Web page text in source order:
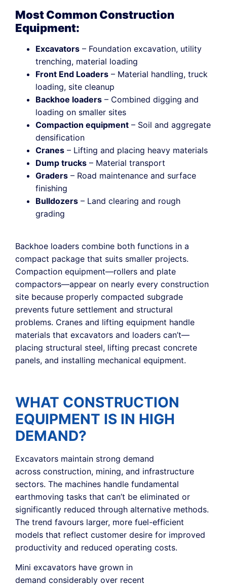
Most Common Construction
Equipment:
Excavators – Foundation excavation, utility
trenching, material loading
Front End Loaders – Material handling, truck
loading, site cleanup
Backhoe loaders – Combined digging and
loading on smaller sites
Compaction equipment – Soil and aggregate
densification
Cranes – Lifting and placing heavy materials
Dump trucks – Material transport
Graders – Road maintenance and surface
finishing
Bulldozers – Land clearing and rough
grading
Backhoe loaders combine both functions in a
compact package that suits smaller projects.
Compaction equipment—rollers and plate
compactors—appear on nearly every construction
site because properly compacted subgrade
prevents future settlement and structural
problems. Cranes and lifting equipment handle
materials that excavators and loaders can’t—
placing structural steel, lifting precast concrete
panels, and installing mechanical equipment.
WHAT CONSTRUCTION
EQUIPMENT IS IN HIGH
DEMAND?
Excavators maintain strong demand
across construction, mining, and infrastructure
sectors. The machines handle fundamental
earthmoving tasks that can’t be eliminated or
significantly reduced through alternative methods.
The trend favours larger, more fuel-efficient
models that reflect customer desire for improved
productivity and reduced operating costs.
Mini excavators have grown in
demand considerably over recent